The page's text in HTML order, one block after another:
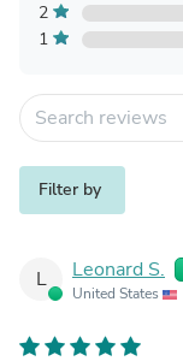
2
1
Filter by
L Leonard S.
United States